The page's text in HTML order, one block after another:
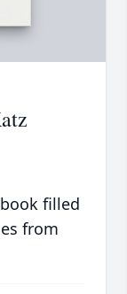
filled
from